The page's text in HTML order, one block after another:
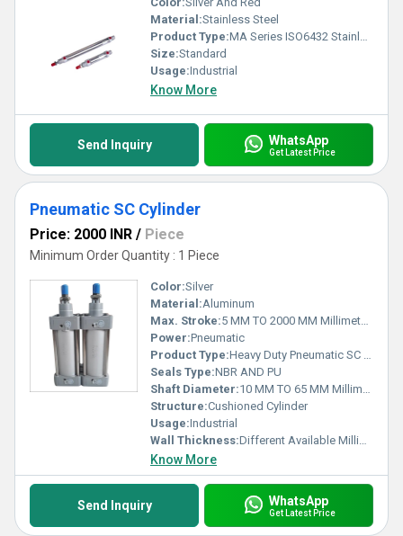
Material:Stainless Steel
Product Type:MA Series ISO6432 Stainless Steel Cylinder
Size:Standard
Usage:Industrial
Know More
Send Inquiry WhatsApp
Get Latest Price
Pneumatic SC Cylinder
Price: 2000 INR / Piece
Minimum Order Quantity : 1 Piece
Color:Silver
Material:Aluminum
Max. Stroke:5 MM TO 2000 MM Millimeter (mm)
Power:Pneumatic
Product Type:Heavy Duty Pneumatic SC Cylinder
Seals Type:NBR AND PU
Shaft Diameter:10 MM TO 65 MM Millimeter (mm)
Structure:Cushioned Cylinder
Usage:Industrial
Wall Thickness:Different Available Millimeter (mm)
Know More
Send Inquiry WhatsApp
Get Latest Price